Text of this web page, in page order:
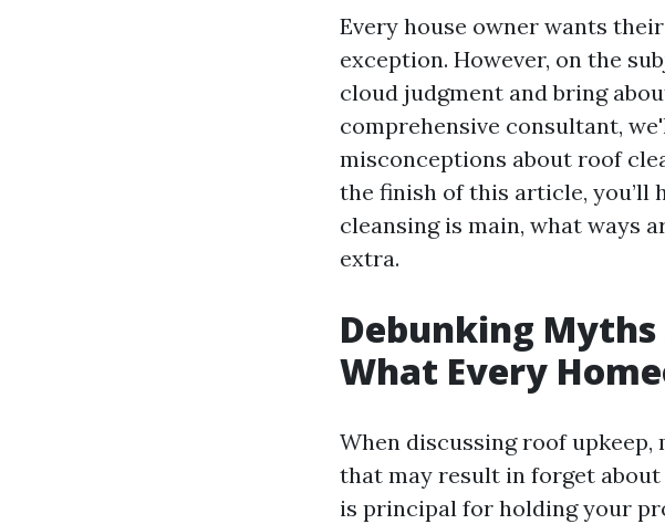
Every house owner wants
exception. However, on the
cloud judgment and bring
comprehensive consultant,
misconceptions about roof
the finish of this article, you’ll
cleansing is main, what ways
extra.
Debunking
What Every
When discussing roof
that may result in forget
is principal for holding your